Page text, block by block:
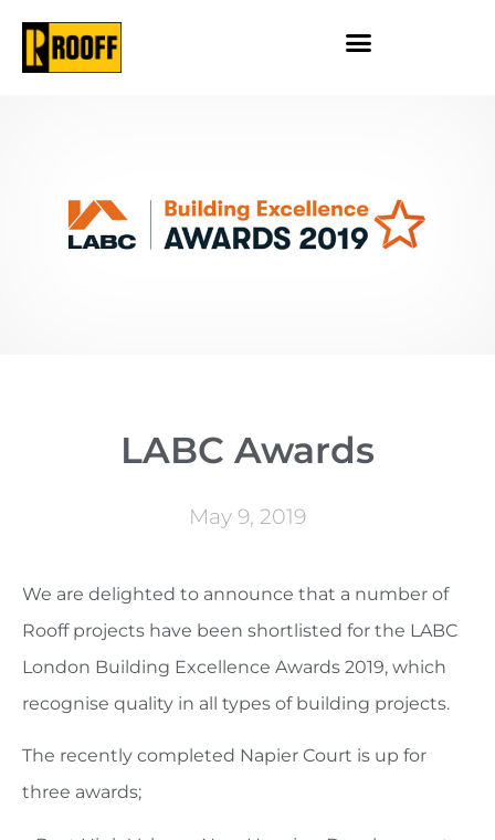
LABC Awards
May 9, 2019
We are delighted to announce that a number of
Rooff projects have been shortlisted for the LABC
London Building Excellence Awards 2019, which
recognise quality in all types of building projects.
The recently completed Napier Court is up for
three awards;